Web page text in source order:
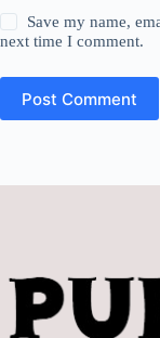
Save my name,
next time I comment.
Post Comment